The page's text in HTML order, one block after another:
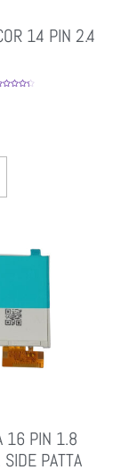
14 PIN 2.4
16 PIN 1.8
PATTA